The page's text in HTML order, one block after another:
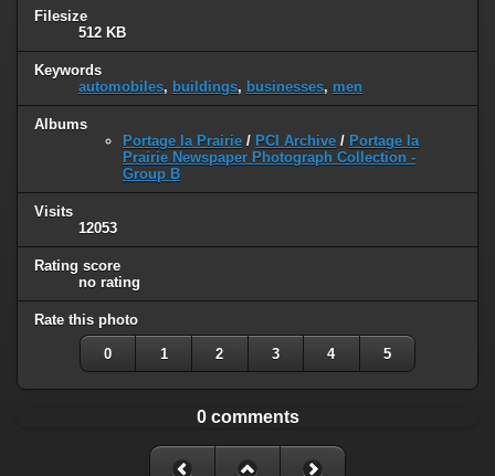
Filesize
512 KB
Keywords
automobiles, buildings, businesses, men
Albums
Portage la Prairie / PCI Archive / Portage la
Prairie Newspaper Photograph Collection -
Group B
Visits
12053
Rating score
no rating
Rate this photo
0 1 2 3 4 5
0 comments